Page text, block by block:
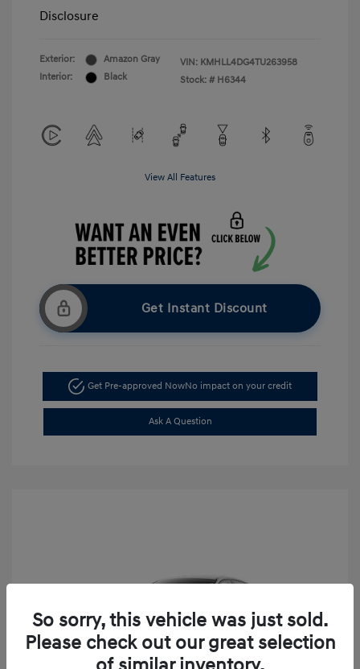
Disclosure
Exterior:
Amazon Gray
Interior:
Black
VIN: KMHLL4DG4TU263958
Stock: # H6344
View All Features
Get Instant Discount
Get Pre-approved NowNo impact on your credit
Ask A Question
So sorry, this vehicle was just sold.
Please check out our great selection